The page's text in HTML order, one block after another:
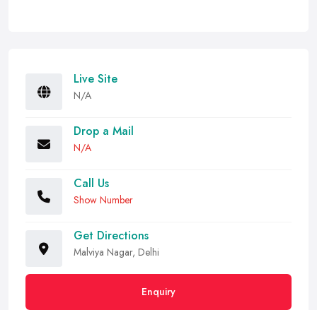
Live Site
N/A
Drop a Mail
N/A
Call Us
Show Number
Get Directions
Malviya Nagar, Delhi
Enquiry